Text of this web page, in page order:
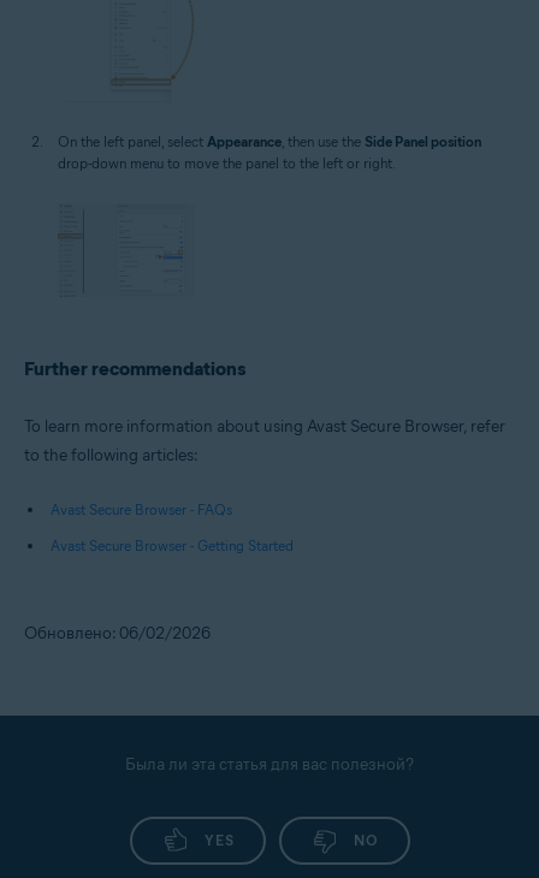
On the left panel, select Appearance , then use the Side Panel position
drop-down menu to move the panel to the left or right.
Further recommendations
To learn more information about using Avast Secure Browser, refer
to the following articles:
Avast Secure Browser - FAQs
Avast Secure Browser - Getting Started
Обновлено: 06/02/2026
Была ли эта статья для вас полезной?
YES NO